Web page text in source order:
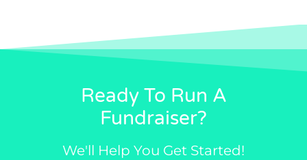
Ready To Run A
Fundraiser?
We'll Help You Get Started!